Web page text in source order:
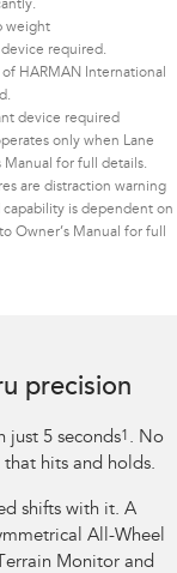
weight
required.
HARMAN International
device required
only when Lane
Manual for full details.
are distraction warning
is dependent on
Owner’s Manual for full
precision
just 5 seconds1 . No
hits and holds.
shifts with it. A
All-Wheel
Monitor and